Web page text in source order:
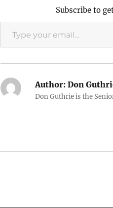
Subscribe to
Type your email…
Author: Don
Don Guthrie is the